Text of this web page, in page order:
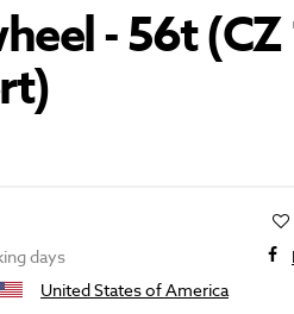
- 56t (CZ
days
United States of America